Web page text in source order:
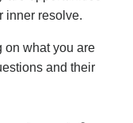
inner resolve.
on what you are
and their